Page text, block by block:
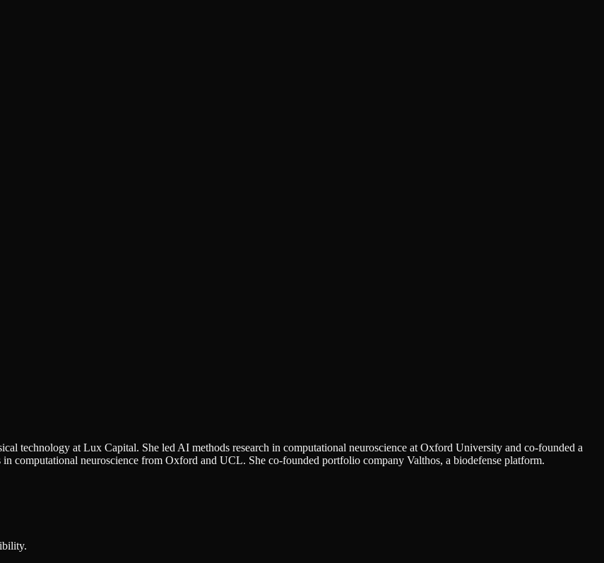
technology at Lux Capital. She led AI methods research in computational neuroscience at Oxford University and co-founded a
computational neuroscience from Oxford and UCL. She co-founded portfolio company Valthos, a biodefense platform.